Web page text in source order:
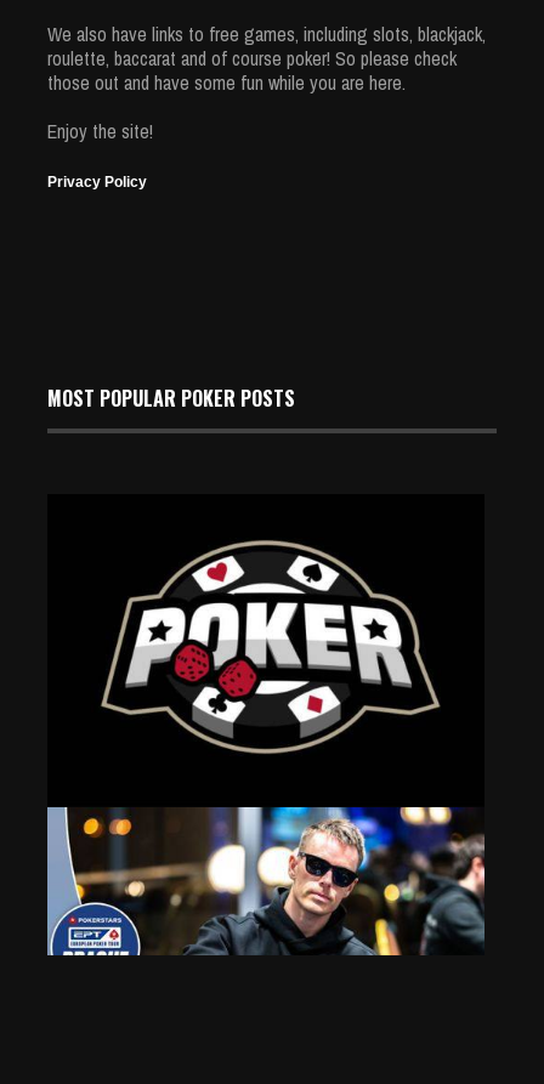
We also have links to free games, including slots, blackjack,
roulette, baccarat and of course poker! So please check
those out and have some fun while you are here.
Enjoy the site!
Privacy Policy
MOST POPULAR POKER POSTS
Strategies for Success in Online Poker Rooms
May 21, 2025
487 Views